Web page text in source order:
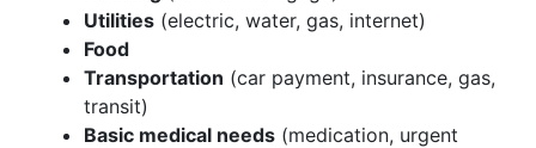
Utilities (electric, water, gas, internet)
Food
Transportation (car payment, insurance, gas,
transit)
Basic medical needs (medication, urgent